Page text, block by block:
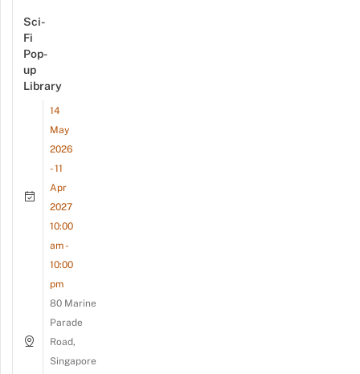
Sci-
Fi
Pop-
up
Library
14
May
2026
- 11
Apr
2027
10:00
am -
10:00
pm
80 Marine
Parade
Road,
Singapore